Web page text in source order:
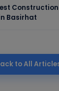
Basirhat
to All